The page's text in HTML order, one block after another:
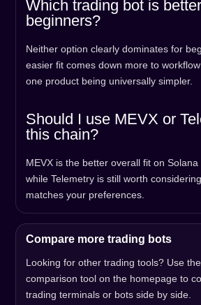
Which trading bot is
beginners?
Neither option clearly dominates for
easier fit comes down more to
one product being universally simpler.
Should I use MEVX or
this chain?
MEVX is the better overall fit on Solana
while Telemetry is still worth
matches your preferences.
Compare more trading bots
Looking for other trading tools? Use
comparison tool on the homepage to
trading terminals or bots side by side.